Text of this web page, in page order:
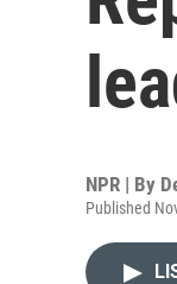
NPR | By
Published